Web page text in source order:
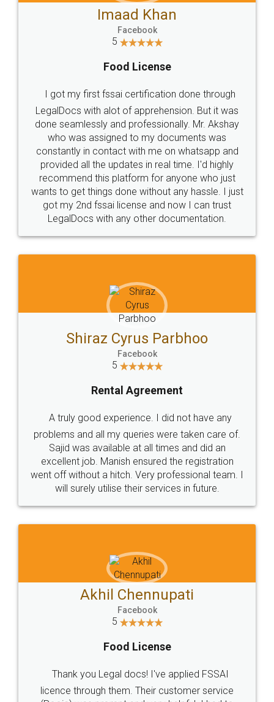
LEGALDOCS
Industry Experts.
hassle free service.
10 Lakh++ Happy
Customers.
Money Back
Guarantee.
Head Office
307-308 , Building No 3,
Sector 3, Millenium Business
Email
hello@legaldocs.co.in
Call us at
+91 9022-1199-22
SOCIAL MEDIA
Sitemap Shipping Policy Terms & Conditions